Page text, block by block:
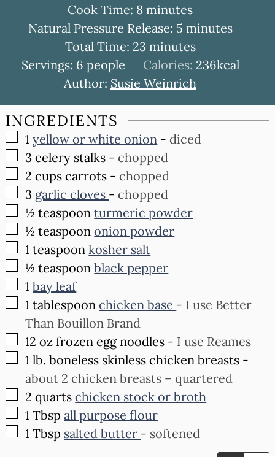
Cook Time: 8minutes
minutes
Natural Pressure Release: 5minutes
minutes
Total Time: 23minutes
minutes
Servings: 6 people Calories: 236kcal
Author: Susie Weinrich
INGREDIENTS
▢
1 yellow or white onion - diced
▢
3 celery stalks -chopped
▢
2 cups carrots -chopped
▢
3 garlic cloves -chopped
▢
½ teaspoon turmeric powder
▢
½ teaspoon onion powder
▢
1 teaspoon kosher salt
▢
½ teaspoon black pepper
▢
1 bay leaf
▢
1 tablespoon chicken base - I use Better
Than Bouillon Brand
▢
12 oz frozen egg noodles - I use Reames
▢
1 lb. boneless skinless chicken breasts -
about 2 chicken breasts – quartered
▢
2 quartschicken stock or broth
▢
1 Tbspall purpose flour
▢
1Tbsp salted butter - softened